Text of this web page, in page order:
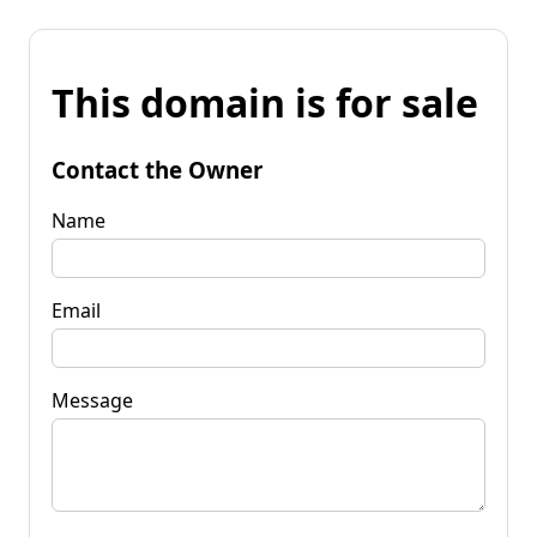
This domain is for sale
Contact the Owner
Name
Email
Message